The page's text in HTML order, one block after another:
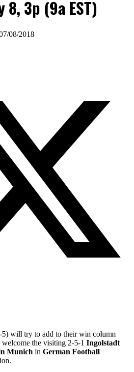
8, 3p (9a EST)
08/2018
5) will try to add to their win column
the visiting 2-5-1 Ingolstadt
Munich in German Football